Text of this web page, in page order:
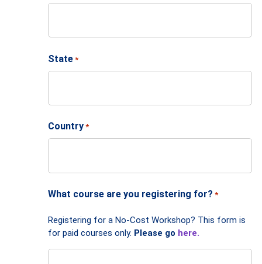
State *
Country *
What course are you registering for? *
Registering for a No-Cost Workshop? This form is
for paid courses only. Please go here.